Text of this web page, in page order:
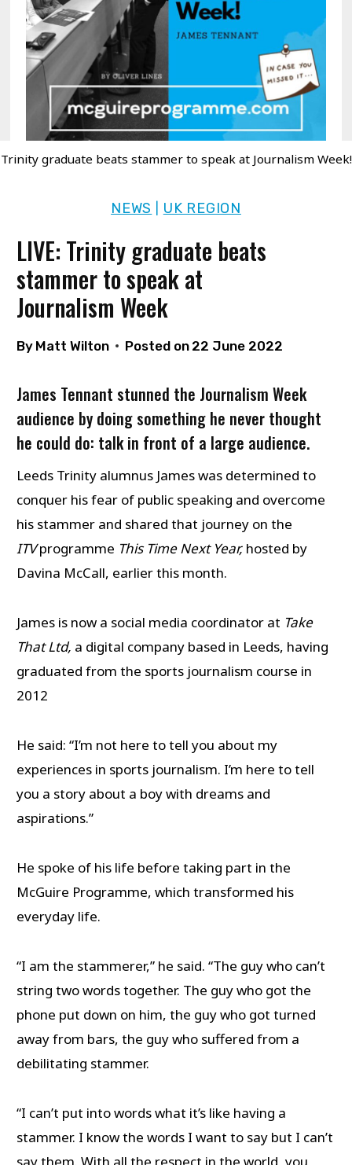
Trinity graduate beats stammer to speak at Journalism Week!
NEWS UK REGION
LIVE: Trinity graduate beats
stammer to speak at
Journalism Week
By Matt Wilton Posted on 22 June 2022
James Tennant stunned the Journalism Week
audience by doing something he never thought
he could do: talk in front of a large audience.
Leeds Trinity alumnus James was determined to
conquer his fear of public speaking and overcome
his stammer and shared that journey on the
ITVprogramme This Time Next Year, hosted by
Davina McCall, earlier this month.
James is now a social media coordinator at Take
That Ltd, a digital company based in Leeds, having
graduated from the sports journalism course in
2012
He said: “I’m not here to tell you about my
experiences in sports journalism. I’m here to tell
you a story about a boy with dreams and
aspirations.”
He spoke of his life before taking part in the
McGuire Programme, which transformed his
everyday life.
“I am the stammerer,” he said. “The guy who can’t
string two words together. The guy who got the
phone put down on him, the guy who got turned
away from bars, the guy who suffered from a
debilitating stammer.
“I can’t put into words what it’s like having a
stammer. I know the words I want to say but I can’t
say them. With all the respect in the world, you